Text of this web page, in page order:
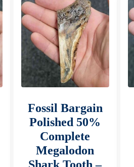
Fossil Bargain
Polished 50%
Complete
Megalodon
Shark Tooth –